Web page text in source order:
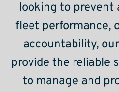
looking to prevent
fleet performance,
accountability,
provide the reliable
to manage and